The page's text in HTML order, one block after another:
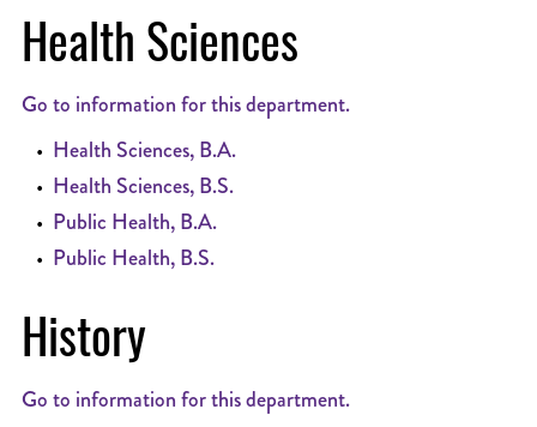
Health Sciences
Go to information for this department.
• Health Sciences, B.A.
• Health Sciences, B.S.
• Public Health, B.A.
• Public Health, B.S.
History
Go to information for this department.